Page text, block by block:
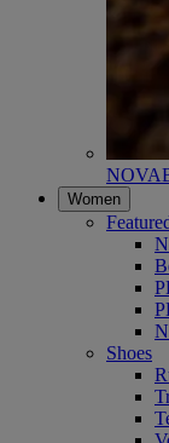
Women
Shoes